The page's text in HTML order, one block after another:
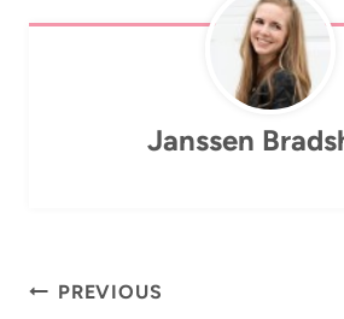
Janssen
Post
PREVIOUS